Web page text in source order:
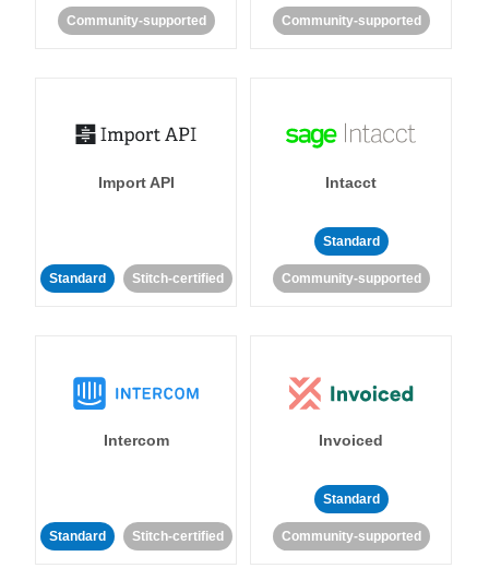
Community-supported Community-supported
Import API
Standard Stitch-certified
Intacct
Standard
Community-supported
Intercom
Standard Stitch-certified
Invoiced
Standard
Community-supported